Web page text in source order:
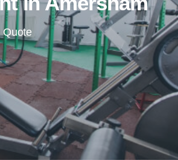
Quote